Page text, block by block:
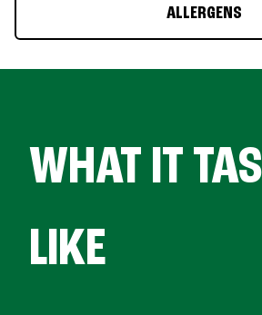
ALLERGENS
WHAT IT
LIKE